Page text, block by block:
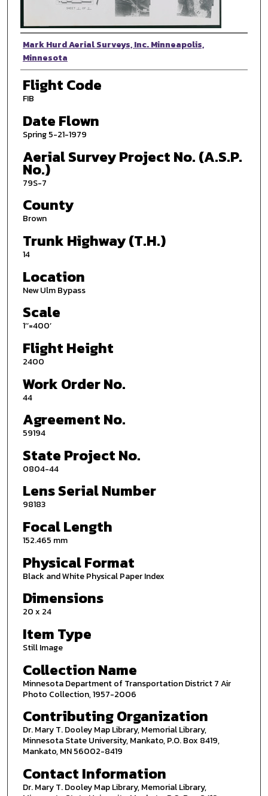
Photographer
Mark Hurd Aerial Surveys, Inc. Minneapolis,
Minnesota
Flight Code
FIB
Date Flown
Spring 5-21-1979
Aerial Survey Project No. (A.S.P.
No.)
79S-7
County
Brown
Trunk Highway (T.H.)
14
Location
New Ulm Bypass
Scale
1’’=400’
Flight Height
2400
Work Order No.
44
Agreement No.
59194
State Project No.
0804-44
Lens Serial Number
98183
Focal Length
152.465 mm
Physical Format
Black and White Physical Paper Index
Dimensions
20 x 24
Item Type
Still Image
Collection Name
Minnesota Department of Transportation District 7 Air
Photo Collection, 1957-2006
Contributing Organization
Dr. Mary T. Dooley Map Library, Memorial Library,
Minnesota State University, Mankato, P.O. Box 8419,
Mankato, MN 56002-8419
Contact Information
Dr. Mary T. Dooley Map Library, Memorial Library,